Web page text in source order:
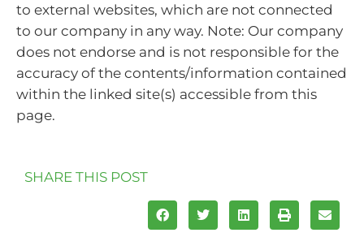
to external websites, which are not connected
to our company in any way. Note: Our company
does not endorse and is not responsible for the
accuracy of the contents/information contained
within the linked site(s) accessible from this
page.
SHARE THIS POST